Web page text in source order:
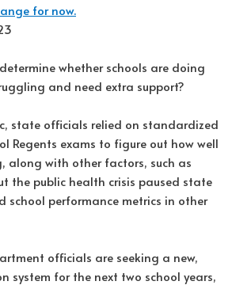
for now.
whether schools are doing
and need extra support?
state officials relied on standardized
Regents exams to figure out how well
along with other factors, such as
the public health crisis paused state
performance metrics in other
officials are seeking a new,
system for the next two school years,